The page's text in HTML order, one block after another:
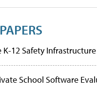
K-12 Safety Infrastructure
School Software